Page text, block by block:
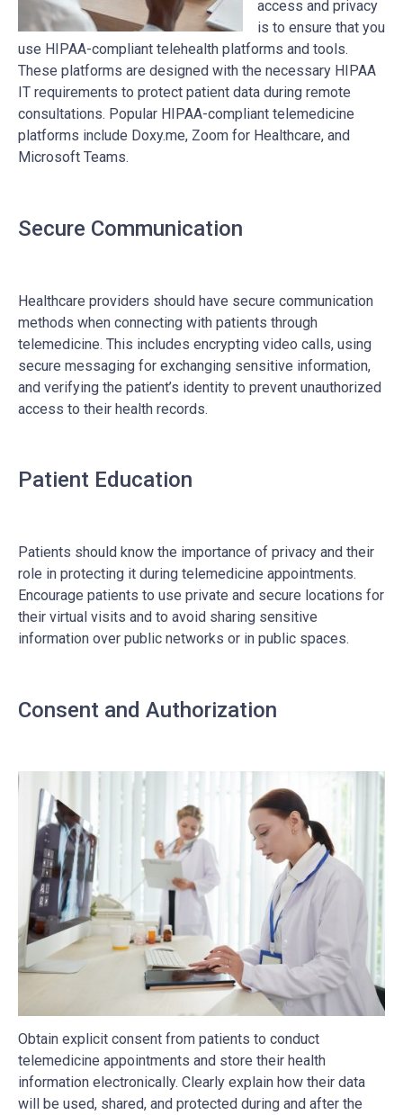
access and privacy
is to ensure that you
use HIPAA-compliant telehealth platforms and tools.
These platforms are designed with the necessary HIPAA
IT requirements to protect patient data during remote
consultations. Popular HIPAA-compliant telemedicine
platforms include Doxy.me, Zoom for Healthcare, and
Microsoft Teams.
Secure Communication
Healthcare providers should have secure communication
methods when connecting with patients through
telemedicine. This includes encrypting video calls, using
secure messaging for exchanging sensitive information,
and verifying the patient’s identity to prevent unauthorized
access to their health records.
Patient Education
Patients should know the importance of privacy and their
role in protecting it during telemedicine appointments.
Encourage patients to use private and secure locations for
their virtual visits and to avoid sharing sensitive
information over public networks or in public spaces.
Consent and Authorization
Obtain explicit consent from patients to conduct
telemedicine appointments and store their health
information electronically. Clearly explain how their data
will be used, shared, and protected during and after the